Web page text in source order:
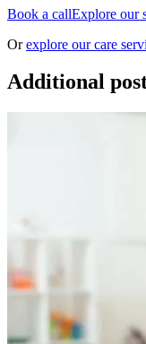
Book a callExplore our
Orexplore our care
Additional